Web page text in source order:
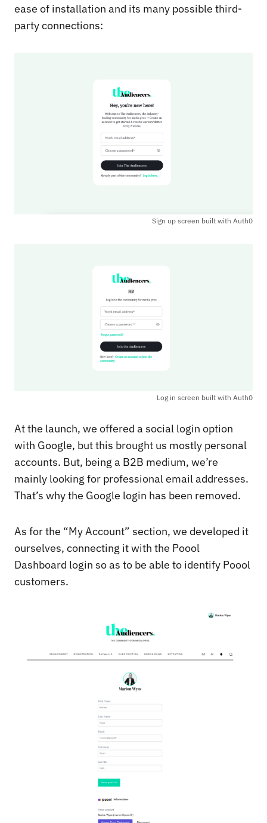
ease of installation and its many possible third-
party connections:
Sign up screen built with Auth0
Log in screen built with Auth0
At the launch, we offered a social login option
with Google, but this brought us mostly personal
accounts. But, being a B2B medium, we’re
mainly looking for professional email addresses.
That’s why the Google login has been removed.
As for the “My Account” section, we developed it
ourselves, connecting it with the Poool
Dashboard login so as to be able to identify Poool
customers.